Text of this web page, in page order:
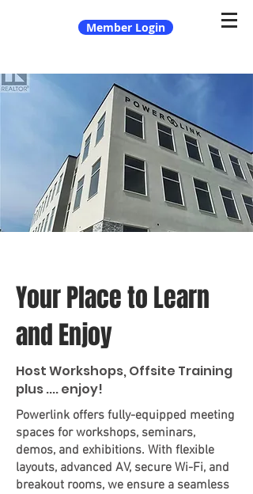
Member Login
Your Place to Learn
and Enjoy
Host Workshops, Offsite Training
plus .... enjoy!
Powerlink offers fully-equipped meeting
spaces for workshops, seminars,
demos, and exhibitions. With flexible
layouts, advanced AV, secure Wi-Fi, and
breakout rooms, we ensure a seamless